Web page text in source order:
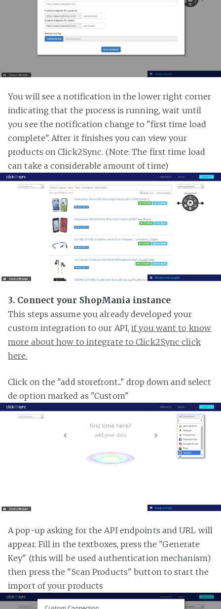
You will see a notification in the lower right corner
indicating that the process is running, wait until
you see the notification change to "first time load
complete". After it finishes you can view your
products on Click2Sync. (Note: The first time load
can take a considerable amount of time)
3. Connect your ShopMania instance
This steps assume you already developed your
custom integration to our API,if you want to know
more about how to integrate to Click2Sync click
here.
Click on the "add storefront..." drop down and select
de option marked as "Custom"
A pop-up asking for the API endpoints and URL will
appear. Fill in the textboxes, press the "Generate
Key" (this will be used authentication mechanism)
then press the "Scan Products" button to start the
import of your products